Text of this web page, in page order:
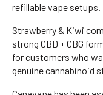
refillable vape setups.
Strawberry & Kiwi
strong CBD + CBG
for customers who
genuine cannabinoid